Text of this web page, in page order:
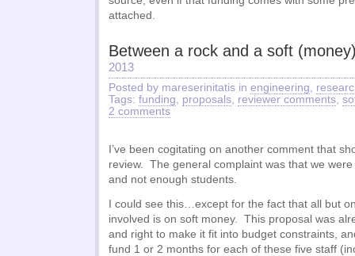
attached.
Between a rock and a soft
2013
Posted by mareserinitatis in engineering,
Tags: funding, proposals, reviewer comments,
2 comments
I’ve been cogitating on another comment that
review. The general complaint was that we
and not enough students.
I could see this…except for the fact that all but
involved is on soft money. This proposal was
and right to make it fit into budget constraints,
fund 1 or 2 months for each of these five staff